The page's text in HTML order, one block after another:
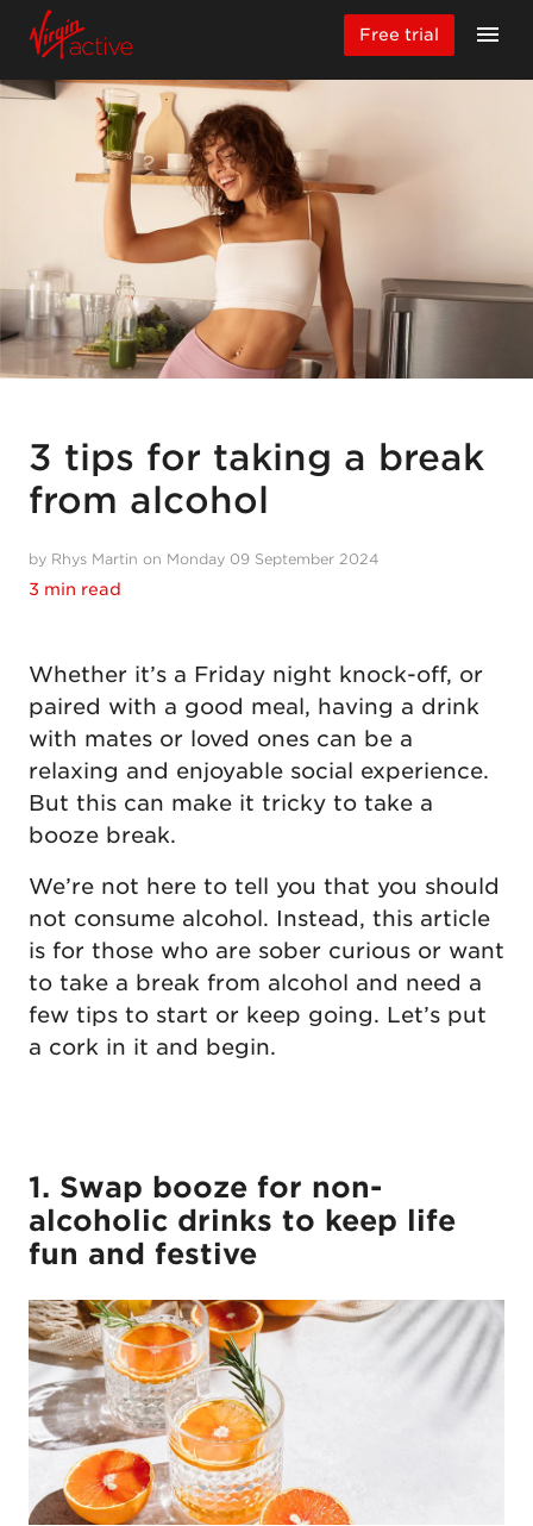
Free trial
3 tips for taking a break
from alcohol
by Rhys Martin on Monday 09 September 2024
3 min read
Whether it’s a Friday night knock-off, or
paired with a good meal, having a drink
with mates or loved ones can be a
relaxing and enjoyable social experience.
But this can make it tricky to take a
booze break.
We’re not here to tell you that you should
not consume alcohol. Instead, this article
is for those who are sober curious or want
to take a break from alcohol and need a
few tips to start or keep going. Let’s put
a cork in it and begin.
1. Swap booze for non-
alcoholic drinks to keep life
fun and festive